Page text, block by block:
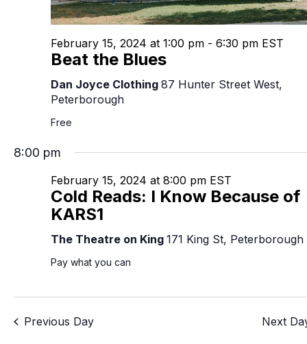
Beat the Blues
February 15, 2024 at 1:00 pm - 6:30 pm EST
Dan Joyce Clothing 87 Hunter Street West,
Peterborough
Free
8:00 pm
Cold Reads: I Know Because of
KARS1
February 15, 2024 at 8:00 pm EST
The Theatre on King 171 King St, Peterborough
Pay what you can
Previous Day Next